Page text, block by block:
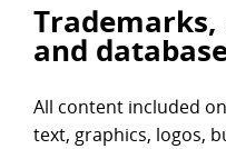
Trademarks,
and
All content included
text, graphics, logos,